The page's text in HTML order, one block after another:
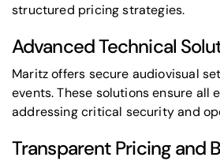
structured pricing strategies.
Advanced Technical
Maritz offers secure audiovisual
events. These solutions ensure
addressing critical security and
Transparent Pricing and